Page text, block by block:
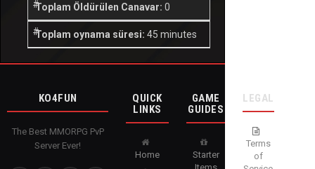
Toplam Öldürülen Canavar: 0
Toplam oynama süresi: 45 minutes
KO4FUN
The Best MMORPG PvP
Server Ever!
QUICK
LINKS
Home
GAME
GUIDES
Starter
LEGAL
Terms
of